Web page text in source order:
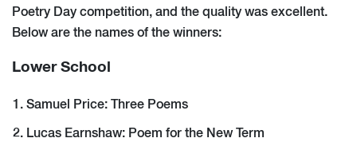
Poetry Day competition, and the quality was excellent.
Below are the names of the winners:
Lower School
Samuel Price: Three Poems
Lucas Earnshaw: Poem for the New Term